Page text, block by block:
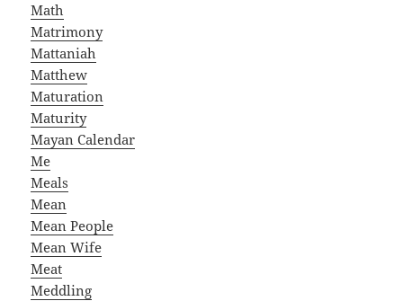
Math
Matrimony
Mattaniah
Matthew
Maturation
Maturity
Mayan Calendar
Me
Meals
Mean
Mean People
Mean Wife
Meat
Meddling